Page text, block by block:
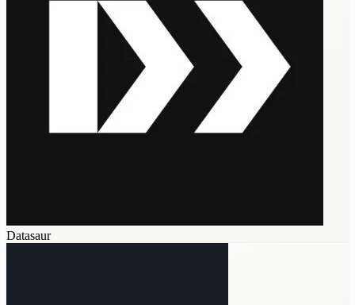
Datasaur